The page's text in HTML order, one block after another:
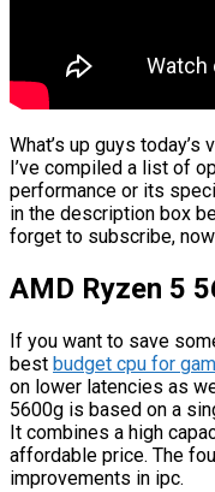
What’s up guys
I’ve compiled a list of
performance or its
in the description box
forget to subscribe,
AMD Ryzen 5
If you want to save
best budget cpu for
on lower latencies as
5600g is based on a
It combines a high
affordable price. The
improvements in ipc.